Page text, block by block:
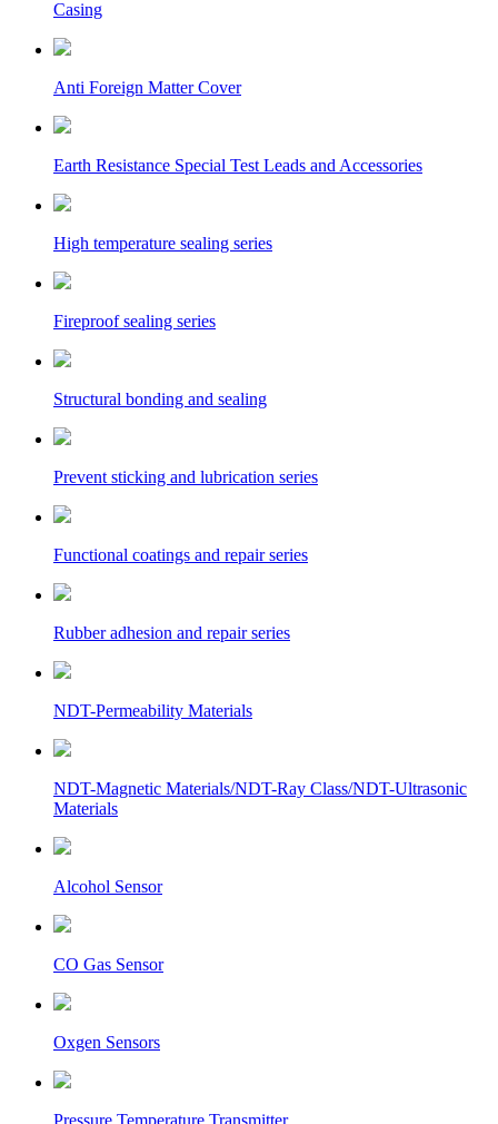
Casing
Anti Foreign Matter Cover
Earth Resistance Special Test Leads and Accessories
High temperature sealing series
Fireproof sealing series
Structural bonding and sealing
Prevent sticking and lubrication series
Functional coatings and repair series
Rubber adhesion and repair series
NDT-Permeability Materials
NDT-Magnetic Materials/NDT-Ray Class/NDT-Ultrasonic
Materials
Alcohol Sensor
CO Gas Sensor
Oxgen Sensors
Pressure Temperature Transmitter